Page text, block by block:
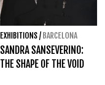
EXHIBITIONS / BARCELONA
SANDRA SANSEVERINO:
THE SHAPE OF THE VOID